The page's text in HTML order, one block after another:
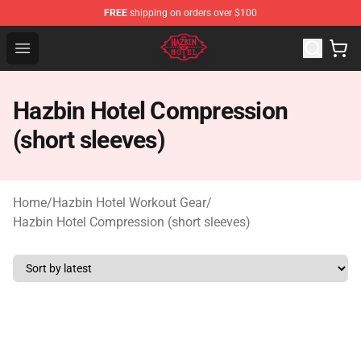
FREE shipping on orders over $100
Open menu
Hazbin Hotel Shop - Official Hazbin Hotel Merchandise
Hazbin Hotel Compression
(short sleeves)
Home/Hazbin Hotel Workout Gear/
Hazbin Hotel Compression (short sleeves)